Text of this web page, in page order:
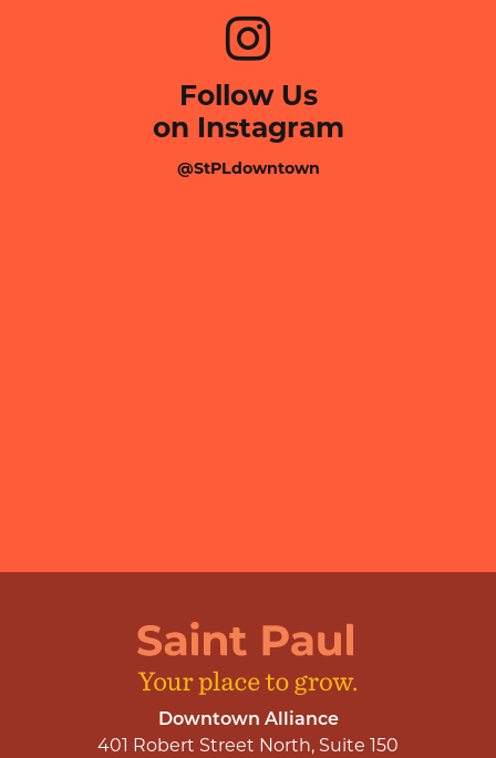
Follow Us
on Instagram
@StPLdowntown
Downtown Alliance
401 Robert Street North, Suite 150